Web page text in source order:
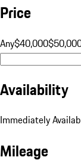
Price
Any$40,000
Availability
Immediately
Mileage